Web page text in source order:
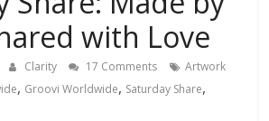
with Love
Clarity 17 Comments
Artwork
, Groovi Worldwide, Saturday Share,